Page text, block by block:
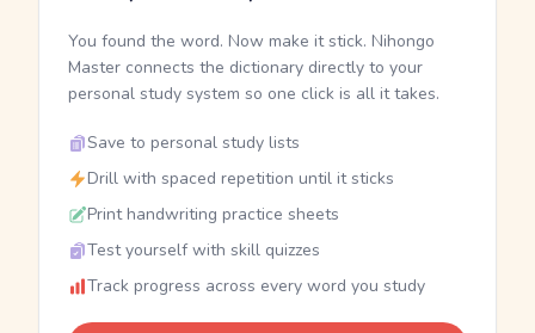
You found the word. Now make it stick. Nihongo
Master connects the dictionary directly to your
personal study system so one click is all it takes.
Save to personal study lists
Drill with spaced repetition until it sticks
Print handwriting practice sheets
Test yourself with skill quizzes
Track progress across every word you study